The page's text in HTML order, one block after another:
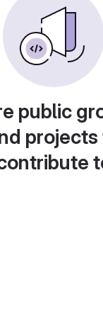
public
projects